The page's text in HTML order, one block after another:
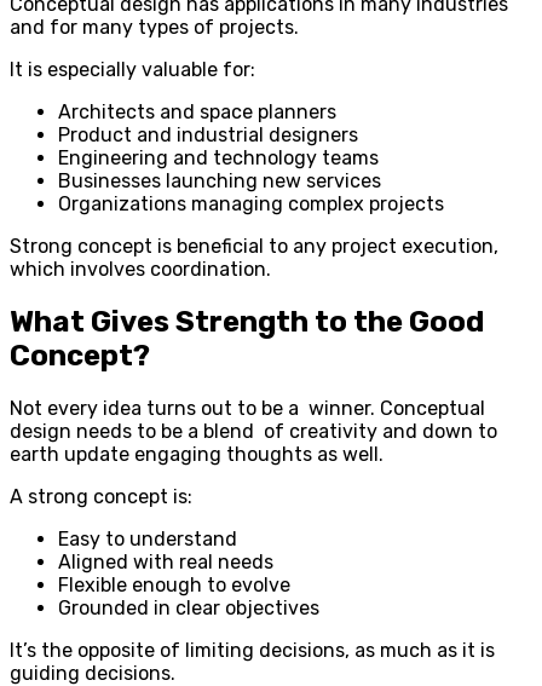
and for many types of projects.
It is especially valuable for:
Architects and space planners
Product and industrial designers
Engineering and technology teams
Businesses launching new services
Organizations managing complex projects
Strong concept is beneficial to any project execution,
which involves coordination.
What Gives Strength to the Good
Concept?
Not every idea turns out to be a winner. Conceptual
design needs to be a blend of creativity and down to
earth update engaging thoughts as well.
A strong concept is:
Easy to understand
Aligned with real needs
Flexible enough to evolve
Grounded in clear objectives
It’s the opposite of limiting decisions, as much as it is
guiding decisions.